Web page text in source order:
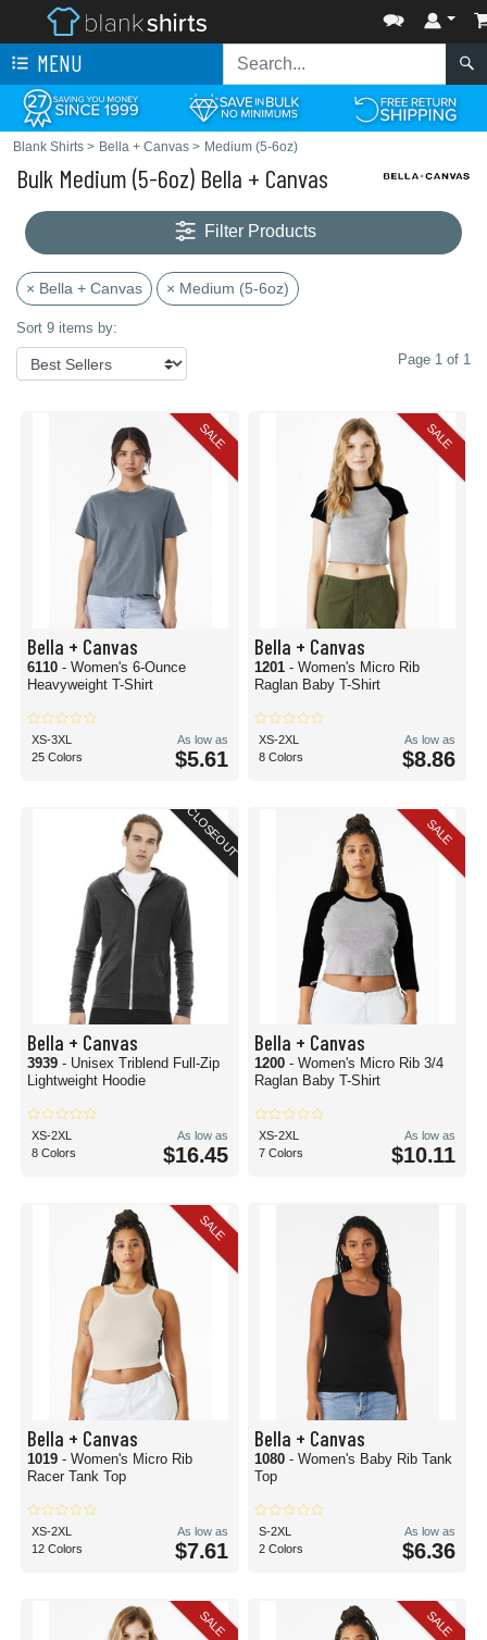
MENU
Blank Shirts > Bella + Canvas > Medium (5-6oz)
Bulk Medium (5-6oz) Bella + Canvas
Filter Products
× Bella + Canvas × Medium (5-6oz)
Sort 9 items by:
Page 1 of 1
SALE
Bella + Canvas
6110 - Women's 6-Ounce
Heavyweight T-Shirt
XS-3XL
25 Colors
As low as
$5.61
SALE
Bella + Canvas
1201 - Women's Micro Rib
Raglan Baby T-Shirt
XS-2XL
8 Colors
As low as
$8.86
CLOSEOUT
Bella + Canvas
3939 - Unisex Triblend Full-Zip
Lightweight Hoodie
XS-2XL
8 Colors
As low as
$16.45
SALE
Bella + Canvas
1200 - Women's Micro Rib 3/4
Raglan Baby T-Shirt
XS-2XL
7 Colors
As low as
$10.11
SALE
Bella + Canvas
1019 - Women's Micro Rib
Racer Tank Top
XS-2XL
12 Colors
As low as
$7.61
Bella + Canvas
1080 - Women's Baby Rib Tank
Top
S-2XL
2 Colors
As low as
$6.36
SALE SALE